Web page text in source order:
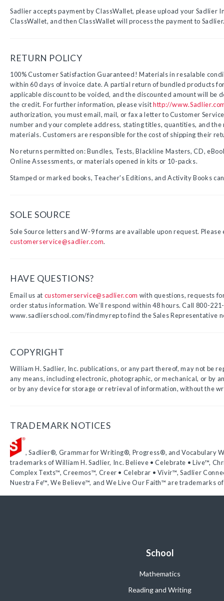
Sadlier accepts payment by ClassWallet, please upload your Sadlier
ClassWallet, and then ClassWallet will process the payment to
RETURN POLICY
100% Customer Satisfaction Guaranteed! Materials in resalable
within 60 days of invoice date. A partial return of bundled products
applicable discount to be voided, and the discounted amount will be
the credit. For further information, please visithttp://
authorization, you must email, mail, or fax a letter to Customer
number and your complete address, stating titles, quantities, and
materials.Customers are responsible for the cost of shipping their
No returns permitted on: Bundles, Tests, Blackline Masters, CD,
Online Assessments, or materials opened in kits or 10-packs.
Stamped or marked books, Teacher's Editions, and Activity Books
SOLE SOURCE
Sole Source letters and W-9 forms are available upon request. Please
customerservice@sadlier.com.
HAVE QUESTIONS?
Email us at customerservice@sadlier.com with questions, requests
order status information. We’ll respond within 48 hours. Call 800-
www.sadlierschool.com/findmyrep to find the Sales Representative
COPYRIGHT
William H. Sadlier, Inc. publications, or any part thereof, may not be
any means, including electronic, photographic, or mechanical, or by
or by any device for storage or retrieval of information, without the
TRADEMARK NOTICES
, Sadlier®, Grammar for Writing®, Progress®, and Vocabulary
trademarks of William H. Sadlier, Inc. Believe • Celebrate • Live™,
Complex Texts™, Creemos™, Creer • Celebrar • Vivir™, Sadlier
Nuestra Fe™, We Believe™, and We Live Our Faith™ are trademarks
School
Mathematics
Reading and Writing